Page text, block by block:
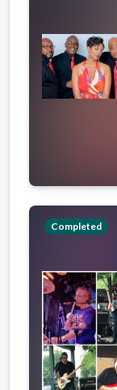
Completed